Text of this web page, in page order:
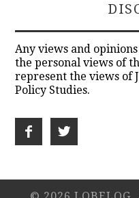
Any views and
the personal views of
represent the views of
Policy Studies.